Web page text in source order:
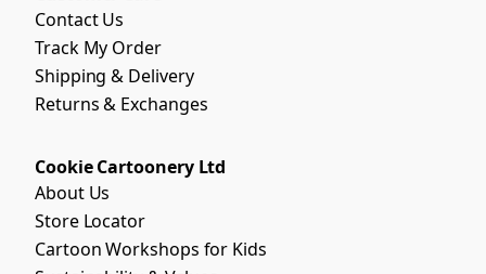
Contact Us
Track My Order
Shipping & Delivery
Returns & Exchanges
Cookie Cartoonery Ltd
About Us
Store Locator
Cartoon Workshops for Kids